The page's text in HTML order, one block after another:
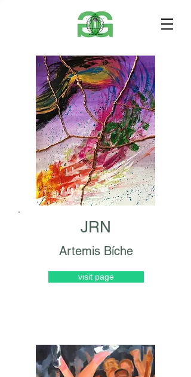
JRN
Artemis Bíche
visit page